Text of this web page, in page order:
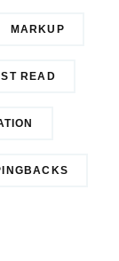
MARKUP
READ